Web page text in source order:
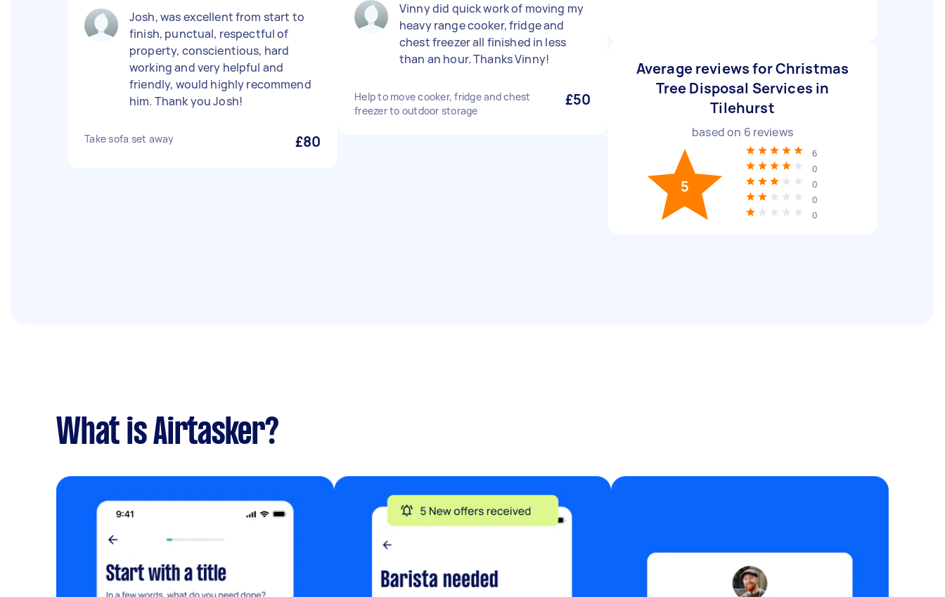
Josh, was excellent from start to
finish, punctual, respectful of
property, conscientious, hard
working and very helpful and
friendly, would highly recommend
him. Thank you Josh!
Take sofa set away £80
Vinny did quick work of moving my
heavy range cooker, fridge and
chest freezer all finished in less
than an hour. Thanks Vinny!
Help to move cooker, fridge and chest
freezer to outdoor storage
£50
Average reviews for Christmas
Tree Disposal Services in
Tilehurst
based on 6 reviews
5
6
0
0
0
0
What is Airtasker?